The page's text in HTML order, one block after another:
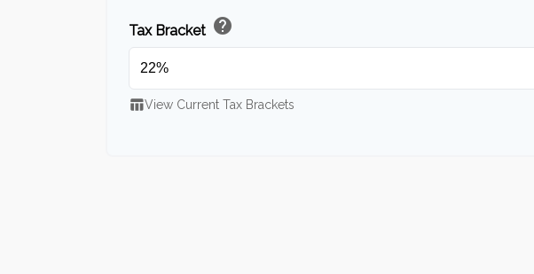
Tax Bracket help
table_chartView Current Tax Brackets